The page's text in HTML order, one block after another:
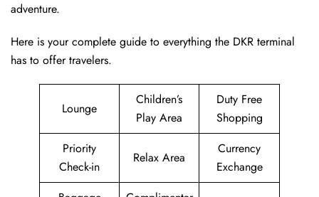
adventure.
Here is your complete guide to everything the DKR terminal
has to offer travelers.
Lounge
Children’s
Play Area
Duty Free
Shopping
Priority
Check-in
Relax Area
Currency
Exchange